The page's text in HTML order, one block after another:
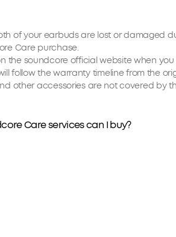
of your earbuds are lost or
Care purchase.
soundcore official website when
follow the warranty timeline from the
other accessories are not covered by
Care services can I buy?